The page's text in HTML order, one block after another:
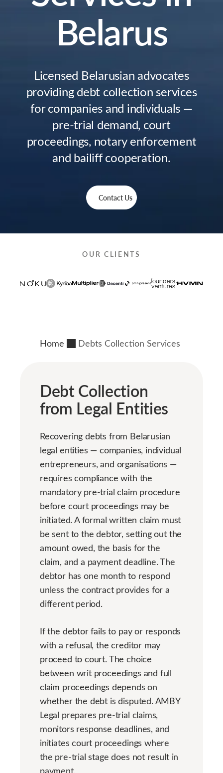
Belarus
Licensed Belarusian advocates
providing debt collection services
for companies and individuals —
pre-trial demand, court
proceedings, notary enforcement
and bailiff cooperation.
Contact Us
OUR CLIENTS
Home Debts Collection Services
Debt Collection
from Legal Entities
Recovering debts from Belarusian
legal entities — companies, individual
entrepreneurs, and organisations —
requires compliance with the
mandatory pre-trial claim procedure
before court proceedings may be
initiated. A formal written claim must
be sent to the debtor, setting out the
amount owed, the basis for the
claim, and a payment deadline. The
debtor has one month to respond
unless the contract provides for a
different period.
If the debtor fails to pay or responds
with a refusal, the creditor may
proceed to court. The choice
between writ proceedings and full
claim proceedings depends on
whether the debt is disputed. AMBY
Legal prepares pre-trial claims,
monitors response deadlines, and
initiates court proceedings where
the pre-trial stage does not result in
payment.